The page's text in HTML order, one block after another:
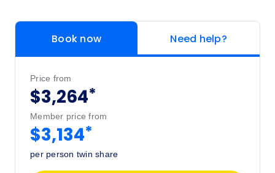
Book now Need help?
Price from
$3,264*
Member price from
$3,134*
per person twin share